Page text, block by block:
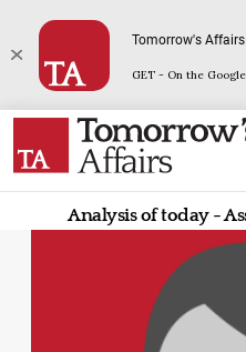
Tomorrow's Affairs
GET - On the
Analysis of today -